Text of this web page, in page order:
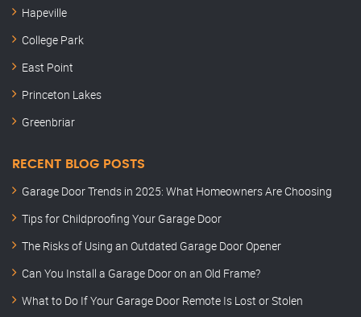
Hapeville
College Park
East Point
Princeton Lakes
Greenbriar
RECENT BLOG POSTS
Garage Door Trends in 2025: What Homeowners Are Choosing
Tips for Childproofing Your Garage Door
The Risks of Using an Outdated Garage Door Opener
Can You Install a Garage Door on an Old Frame?
What to Do If Your Garage Door Remote Is Lost or Stolen